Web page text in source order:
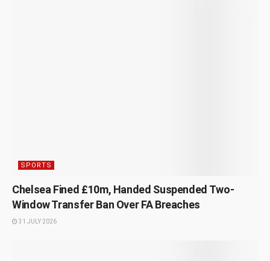
SPORTS
Chelsea Fined £10m, Handed Suspended Two-
Window Transfer Ban Over FA Breaches
31 JULY 2026